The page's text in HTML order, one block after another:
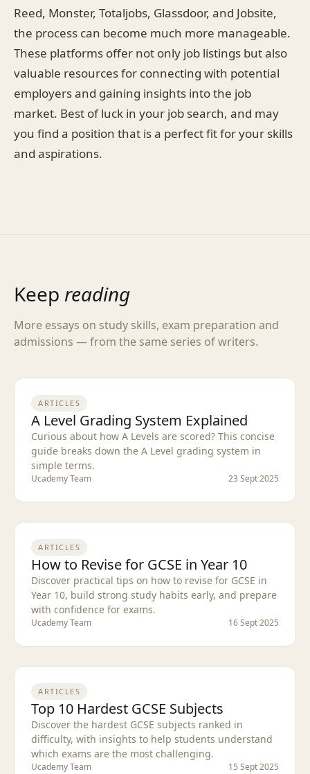
Reed, Monster, Totaljobs, Glassdoor, and Jobsite,
the process can become much more manageable.
These platforms offer not only job listings but also
valuable resources for connecting with potential
employers and gaining insights into the job
market. Best of luck in your job search, and may
you find a position that is a perfect fit for your skills
and aspirations.
Keep reading
More essays on study skills, exam preparation and
admissions — from the same series of writers.
ARTICLES
A Level Grading System Explained
Curious about how A Levels are scored? This concise
guide breaks down the A Level grading system in
simple terms.
Ucademy Team 23 Sept 2025
ARTICLES
How to Revise for GCSE in Year 10
Discover practical tips on how to revise for GCSE in
Year 10, build strong study habits early, and prepare
with confidence for exams.
Ucademy Team 16 Sept 2025
ARTICLES
Top 10 Hardest GCSE Subjects
Discover the hardest GCSE subjects ranked in
difficulty, with insights to help students understand
which exams are the most challenging.
Ucademy Team 15 Sept 2025